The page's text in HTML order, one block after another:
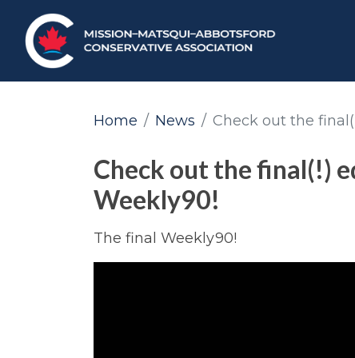
Home News Check out the
Check out the final(!)
Weekly90!
The final Weekly90!